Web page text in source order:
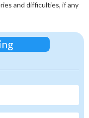
and difficulties, if any